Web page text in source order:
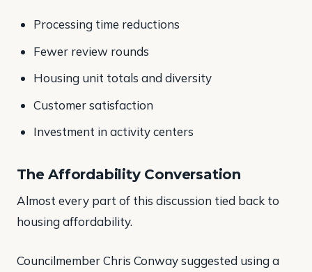
Processing time reductions
Fewer review rounds
Housing unit totals and diversity
Customer satisfaction
Investment in activity centers
The Affordability Conversation
Almost every part of this discussion tied back to
housing affordability.
Councilmember Chris Conway suggested using a